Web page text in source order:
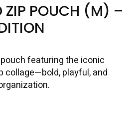
ZIP POUCH (M) –
featuring the iconic
collage—bold, playful, and